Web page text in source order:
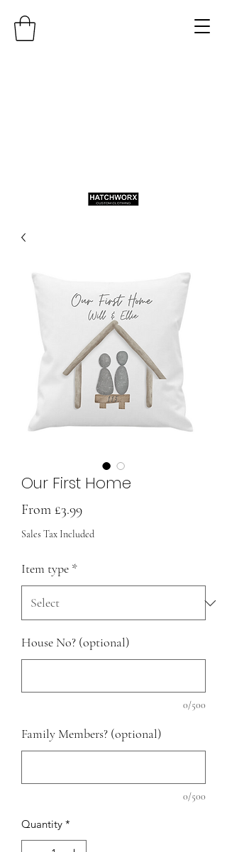
Our First Home
From £3.99Sale
Price
Sales Tax Included
Item type *
House No? (optional)
0/500
Family Members? (optional)
0/500
Quantity *